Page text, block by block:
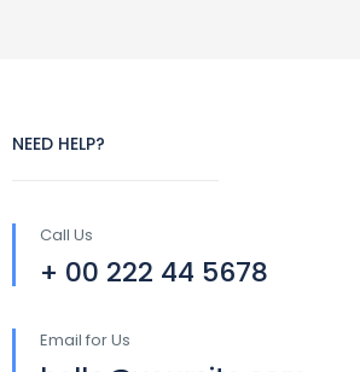
NEED HELP?
Call Us
+ 00 222 44 5678
Email for Us